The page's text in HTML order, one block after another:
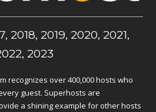
2018, 2019, 2020, 2021,
2023
recognizes over 400,000 hosts who
guest. Superhosts are
a shining example for other hosts